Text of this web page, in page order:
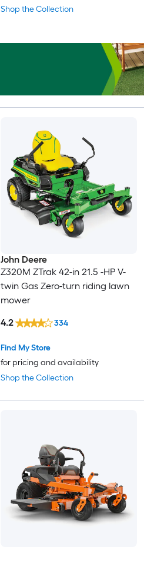
Shop the Collection
John Deere
Z320M ZTrak 42-in 21.5 -HP V-
twin Gas Zero-turn riding lawn
mower
Shop the Collection
Find My Store
for pricing and availability
4.2 334